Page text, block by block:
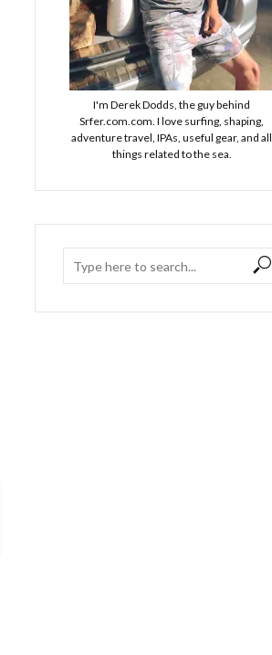
I'm Derek Dodds, the guy behind
Srfer.com.com. I love surfing, shaping,
adventure travel, IPAs, useful gear, and all
things related to the sea.